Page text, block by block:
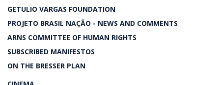
GETULIO VARGAS FOUNDATION
PROJETO BRASIL NAÇÃO - NEWS AND COMMENTS
ARNS COMMITTEE OF HUMAN RIGHTS
SUBSCRIBED MANIFESTOS
ON THE BRESSER PLAN